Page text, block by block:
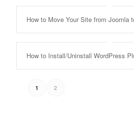
How to Move Your Site from Joomla
How to Install/Uninstall WordPress
1 2